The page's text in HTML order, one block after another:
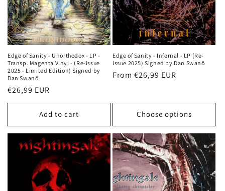
Edge of Sanity - Unorthodox - LP -
Transp. Magenta Vinyl - (Re-issue
2025 - Limited Edition) Signed by
Dan Swanö
Regular
price
€26,99 EUR
Add to cart
Edge of Sanity - Infernal - LP (Re-
issue 2025) Signed by Dan Swanö
Regular
From €26,99 EUR
Choose options